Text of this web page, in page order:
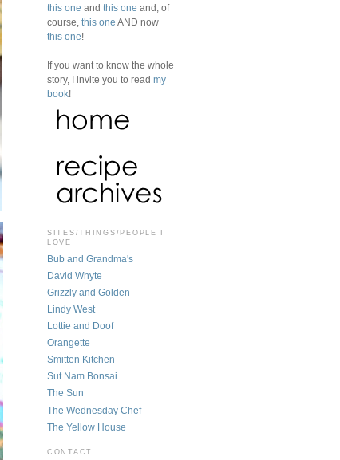
this one and this one and, of
course, this one AND now
this one!
If you want to know the whole
story, I invite you to read my
book!
SITES/THINGS/PEOPLE I
LOVE
Bub and Grandma's
David Whyte
Grizzly and Golden
Lindy West
Lottie and Doof
Orangette
Smitten Kitchen
Sut Nam Bonsai
The Sun
The Wednesday Chef
The Yellow House
CONTACT